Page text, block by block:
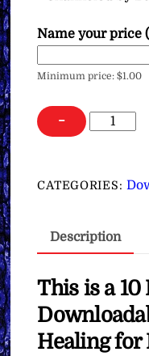
Name your price
Minimum price:$1.00
−
Sound
Putting
the
of
Source
∞
Pay
CATEGORIES:
Description
This is a
Healing for